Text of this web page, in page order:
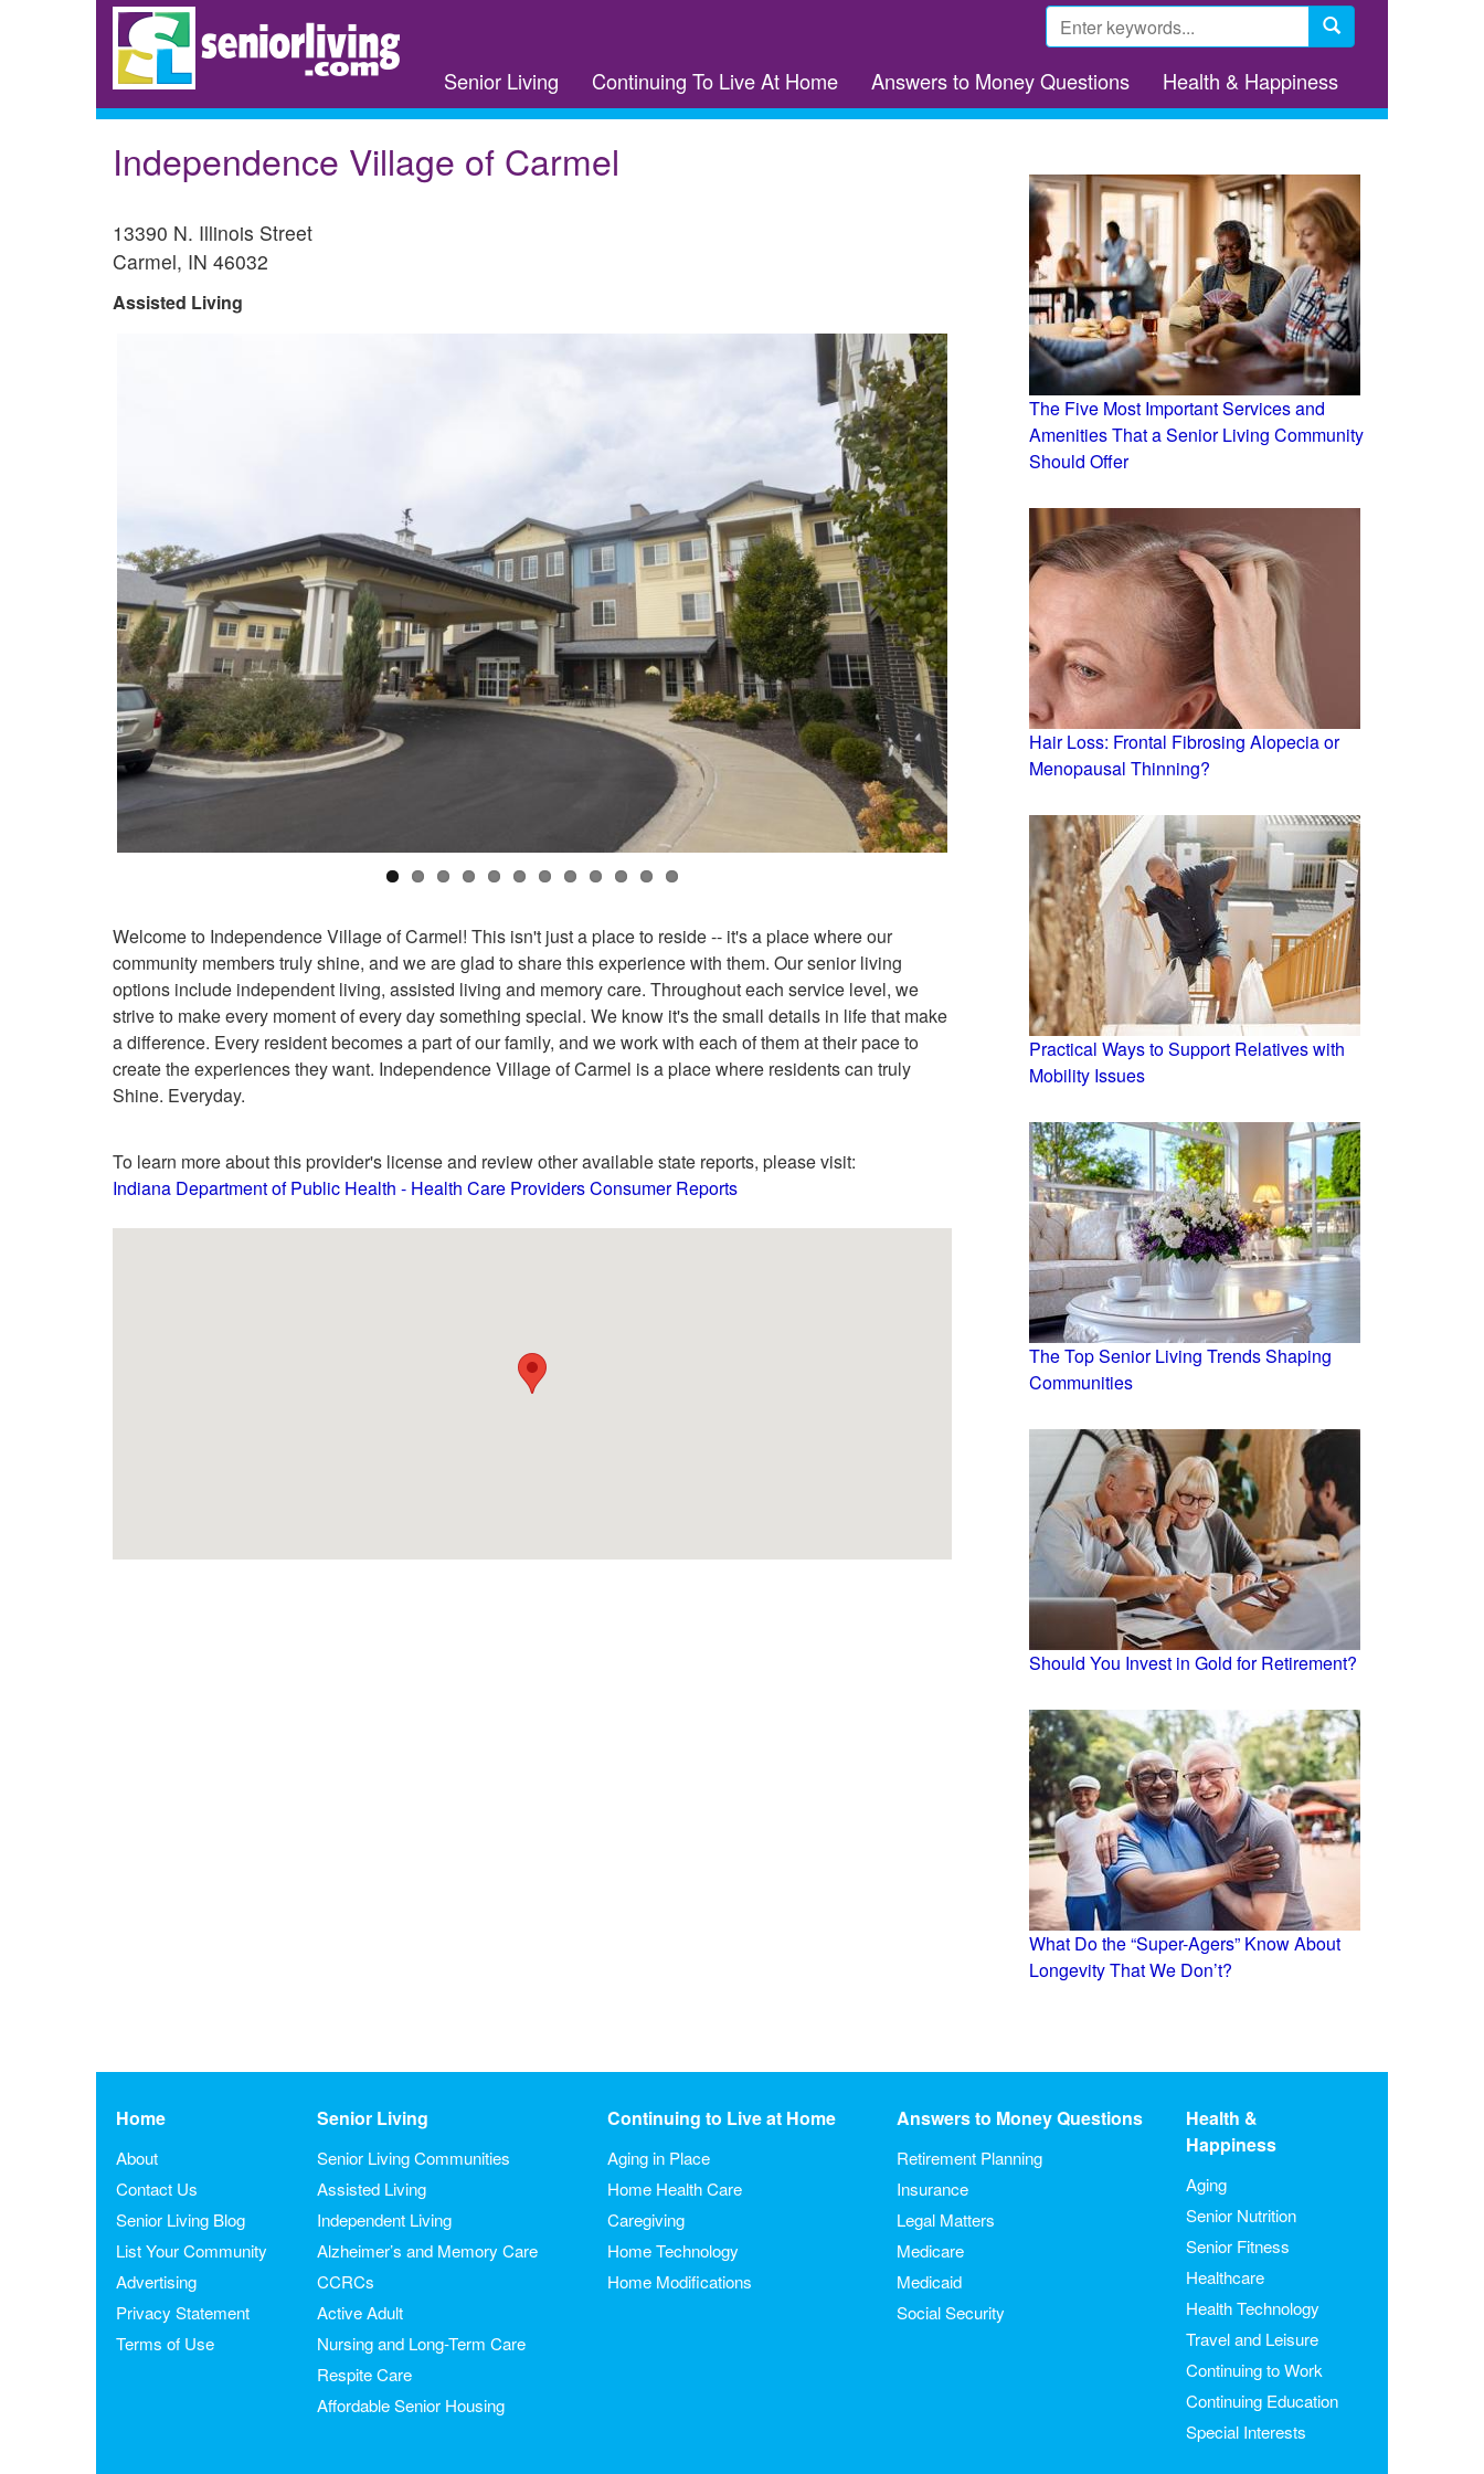
Search
form
Senior Living Continuing To Live At Home Answers to Money Questions Health & Happiness
Independence Village of Carmel
13390 N. Illinois Street
Carmel, IN 46032
Assisted Living
Welcome to Independence Village of Carmel! This isn't just a place to reside -- it's a place where our
community members truly shine, and we are glad to share this experience with them. Our senior living
options include independent living, assisted living and memory care. Throughout each service level, we
strive to make every moment of every day something special. We know it's the small details in life that make
a difference. Every resident becomes a part of our family, and we work with each of them at their pace to
create the experiences they want. Independence Village of Carmel is a place where residents can truly
Shine. Everyday.
To learn more about this provider's license and review other available state reports, please visit:
Indiana Department of Public Health - Health Care Providers Consumer Reports
The Five Most Important Services and
Amenities That a Senior Living Community
Should Offer
Hair Loss: Frontal Fibrosing Alopecia or
Menopausal Thinning?
Practical Ways to Support Relatives with
Mobility Issues
The Top Senior Living Trends Shaping
Communities
Should You Invest in Gold for Retirement?
What Do the “Super-Agers” Know About
Longevity That We Don’t?
Home
About
Contact Us
Senior Living Blog
List Your Community
Advertising
Privacy Statement
Terms of Use
Senior Living
Senior Living Communities
Assisted Living
Independent Living
Alzheimer’s and Memory Care
CCRCs
Active Adult
Nursing and Long-Term Care
Respite Care
Affordable Senior Housing
Continuing to Live at Home
Aging in Place
Home Health Care
Caregiving
Home Technology
Home Modifications
Answers to Money Questions
Retirement Planning
Insurance
Legal Matters
Medicare
Medicaid
Social Security
Health &
Happiness
Aging
Senior Nutrition
Senior Fitness
Healthcare
Health Technology
Travel and Leisure
Continuing to Work
Continuing Education
Special Interests